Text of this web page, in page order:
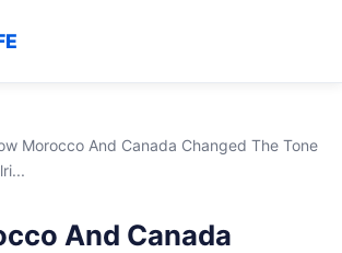
Morocco And Canada Changed The Tone
And Canada